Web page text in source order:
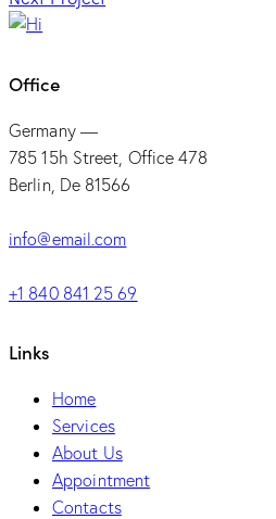
navigation
Office
Germany —
785 15h Street, Office 478
Berlin, De 81566
info@email.com
+1 840 841 25 69
Links
Home
Services
About Us
Appointment
Contacts